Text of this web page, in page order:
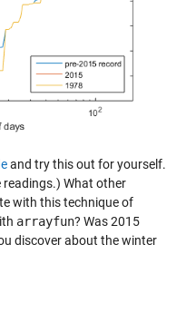
and try this out for yourself.
What other
with this technique of
arrayfun? Was 2015
discover about the winter